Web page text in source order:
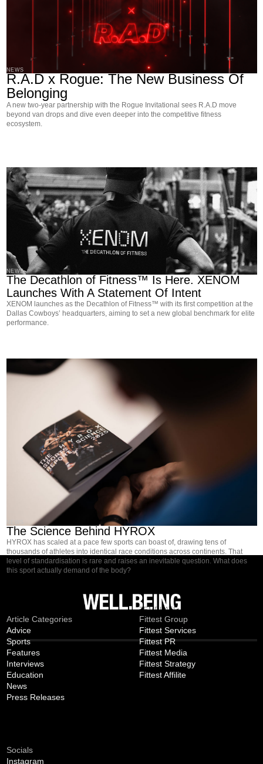
NEWS
R.A.D x Rogue: The New Business Of
Belonging
A new two-year partnership with the Rogue Invitational sees R.A.D move
beyond van drops and dive even deeper into the competitive fitness
ecosystem.
NEWS
The Decathlon of Fitness™ Is Here. XENOM
Launches With A Statement Of Intent
XENOM launches as the Decathlon of Fitness™ with its first competition at the
Dallas Cowboys’ headquarters, aiming to set a new global benchmark for elite
performance.
The Science Behind HYROX
HYROX has scaled at a pace few sports can boast of, drawing tens of
thousands of athletes into identical race conditions across continents. That
level of standardisation is rare and raises an inevitable question. What does
this sport actually demand of the body?
Article Categories
Advice
Sports
Features
Interviews
Education
News
Press Releases
TEMPLATE
Fittest Group
Fittest Services
Fittest PR
Fittest Media
Fittest Strategy
Fittest Affilite
Socials
Instagram